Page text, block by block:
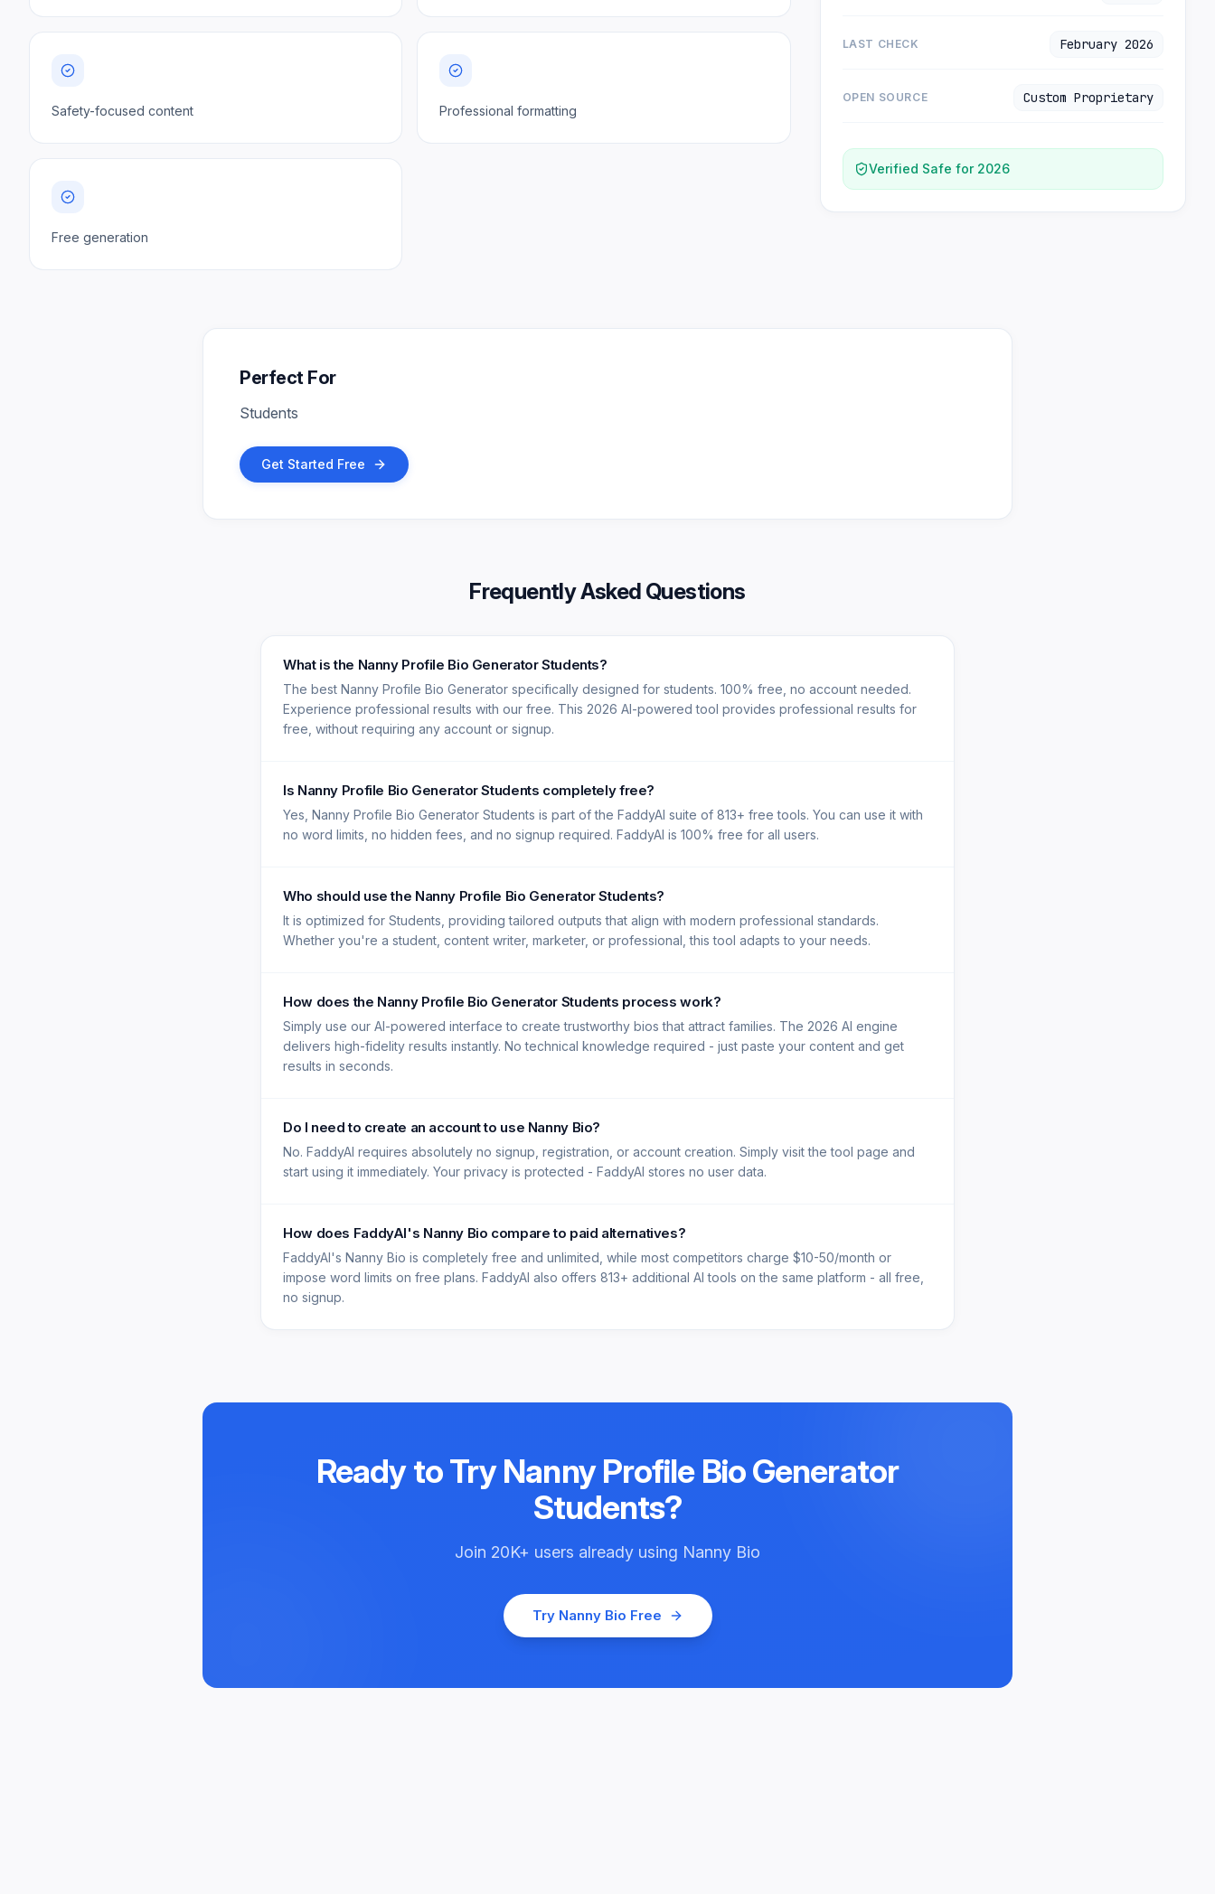
Safety-focused content Professional formatting
Free generation
LAST CHECK February 2026
OPEN SOURCE Custom Proprietary
Verified Safe for 2026
Perfect For
Students
Get Started Free
Frequently Asked Questions
What is the Nanny Profile Bio Generator Students?
The best Nanny Profile Bio Generator specifically designed for students. 100% free, no account needed.
Experience professional results with our free. This 2026 AI-powered tool provides professional results for
free, without requiring any account or signup.
Is Nanny Profile Bio Generator Students completely free?
Yes, Nanny Profile Bio Generator Students is part of the FaddyAI suite of 813+ free tools. You can use it with
no word limits, no hidden fees, and no signup required. FaddyAI is 100% free for all users.
Who should use the Nanny Profile Bio Generator Students?
It is optimized for Students, providing tailored outputs that align with modern professional standards.
Whether you're a student, content writer, marketer, or professional, this tool adapts to your needs.
How does the Nanny Profile Bio Generator Students process work?
Simply use our AI-powered interface to create trustworthy bios that attract families. The 2026 AI engine
delivers high-fidelity results instantly. No technical knowledge required - just paste your content and get
results in seconds.
Do I need to create an account to use Nanny Bio?
No. FaddyAI requires absolutely no signup, registration, or account creation. Simply visit the tool page and
start using it immediately. Your privacy is protected - FaddyAI stores no user data.
How does FaddyAI's Nanny Bio compare to paid alternatives?
FaddyAI's Nanny Bio is completely free and unlimited, while most competitors charge $10-50/month or
impose word limits on free plans. FaddyAI also offers 813+ additional AI tools on the same platform - all free,
no signup.
Ready to TryNanny Profile Bio Generator
Students?
Join 20K+ users already using Nanny Bio
Try Nanny Bio Free